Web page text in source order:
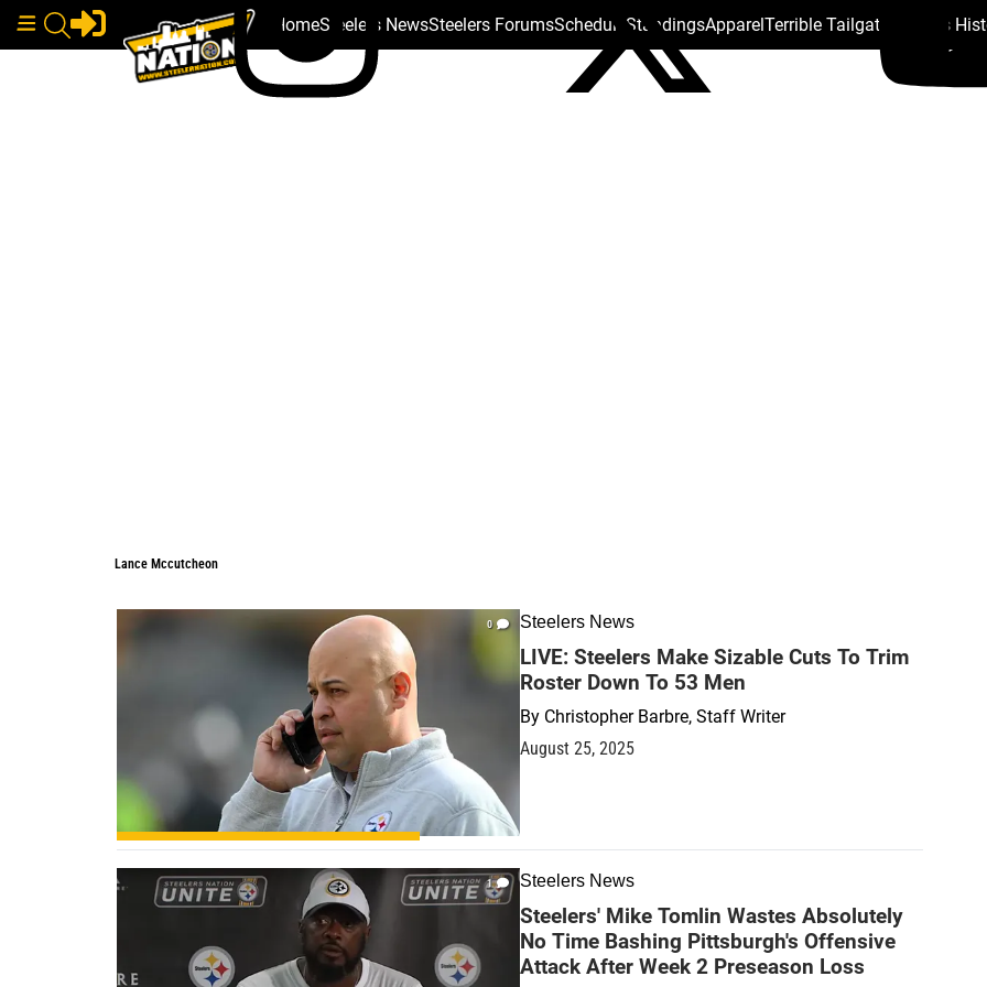
HomeSteelers NewsSteelers ForumsSchedule StandingsApparelTerrible Tailgate Steelers
Lance Mccutcheon
0 Steelers News
LIVE: Steelers Make Sizable Cuts To Trim
Roster Down To 53 Men
By Christopher Barbre, Staff Writer
August 25, 2025
1 Steelers News
Steelers' Mike Tomlin Wastes Absolutely
No Time Bashing Pittsburgh's Offensive
Attack After Week 2 Preseason Loss